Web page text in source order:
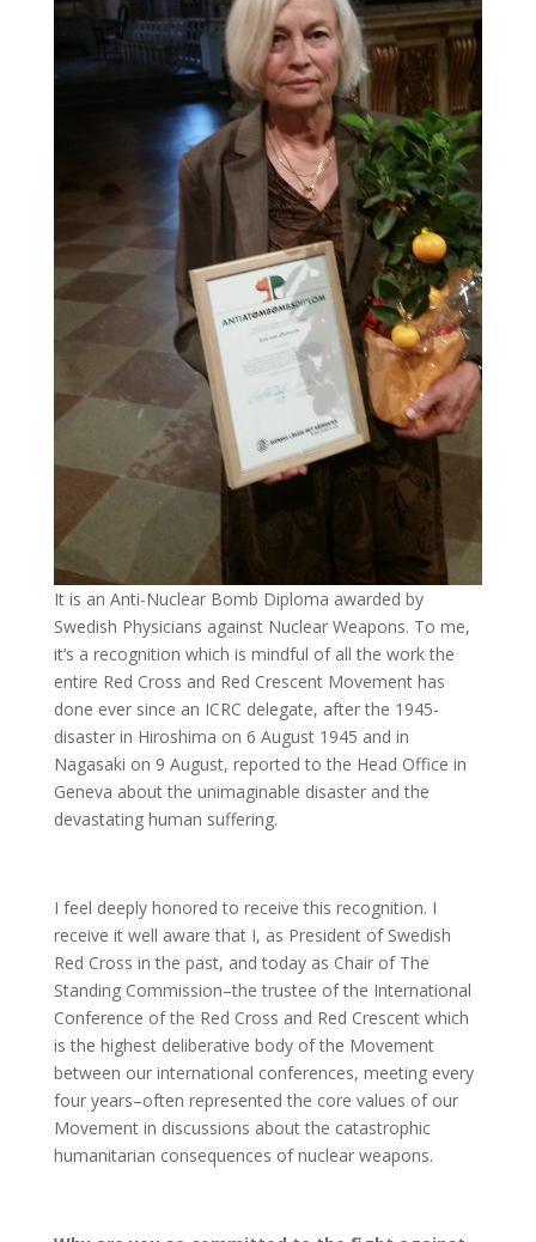
It is an Anti-Nuclear Bomb Diploma awarded by
Swedish Physicians against Nuclear Weapons. To me,
it’s a recognition which is mindful of all the work the
entire Red Cross and Red Crescent Movement has
done ever since an ICRC delegate, after the 1945-
disaster in Hiroshima on 6 August 1945 and in
Nagasaki on 9 August, reported to the Head Office in
Geneva about the unimaginable disaster and the
devastating human suffering.
I feel deeply honored to receive this recognition. I
receive it well aware that I, as President of Swedish
Red Cross in the past, and today as Chair of The
Standing Commission–the trustee of the International
Conference of the Red Cross and Red Crescent which
is the highest deliberative body of the Movement
between our international conferences, meeting every
four years–often represented the core values of our
Movement in discussions about the catastrophic
humanitarian consequences of nuclear weapons.